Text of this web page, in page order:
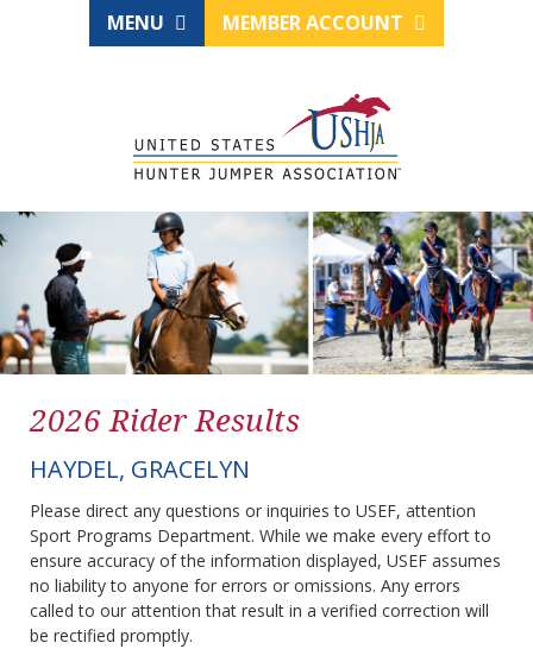
MENU MEMBER ACCOUNT
2026 Rider Results
HAYDEL, GRACELYN
Please direct any questions or inquiries to USEF, attention
Sport Programs Department. While we make every effort to
ensure accuracy of the information displayed, USEF assumes
no liability to anyone for errors or omissions. Any errors
called to our attention that result in a verified correction will
be rectified promptly.